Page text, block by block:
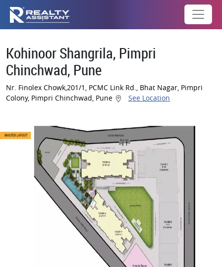
Kohinoor Shangrila, Pimpri
Chinchwad, Pune
Nr. Finolex Chowk,201/1, PCMC Link Rd., Bhat Nagar, Pimpri
Colony, Pimpri Chinchwad, Pune
See Location